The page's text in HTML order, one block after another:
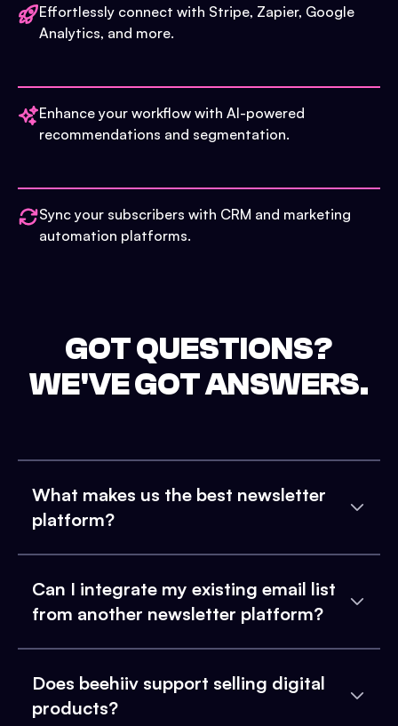
Effortlessly connect with Stripe, Zapier, Google
Analytics, and more.
Enhance your workflow with AI-powered
recommendations and segmentation.
Sync your subscribers with CRM and marketing
automation platforms.
GOT QUESTIONS?
WE'VE GOT ANSWERS.
What makes us the best newsletter
platform?
Can I integrate my existing email list
from another newsletter platform?
Does beehiiv support selling digital
products?